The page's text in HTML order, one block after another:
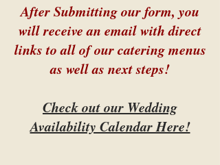
After Submitting our form, you
will receive an email with direct
links to all of our catering menus
as well as next steps!
Check out our Wedding
Availability Calendar Here!